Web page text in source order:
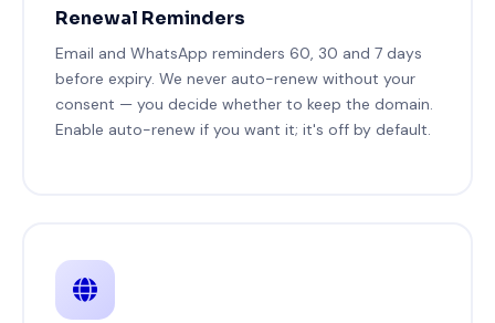
Renewal Reminders
Email and WhatsApp reminders 60, 30 and 7 days
before expiry. We never auto-renew without your
consent — you decide whether to keep the domain.
Enable auto-renew if you want it; it's off by default.